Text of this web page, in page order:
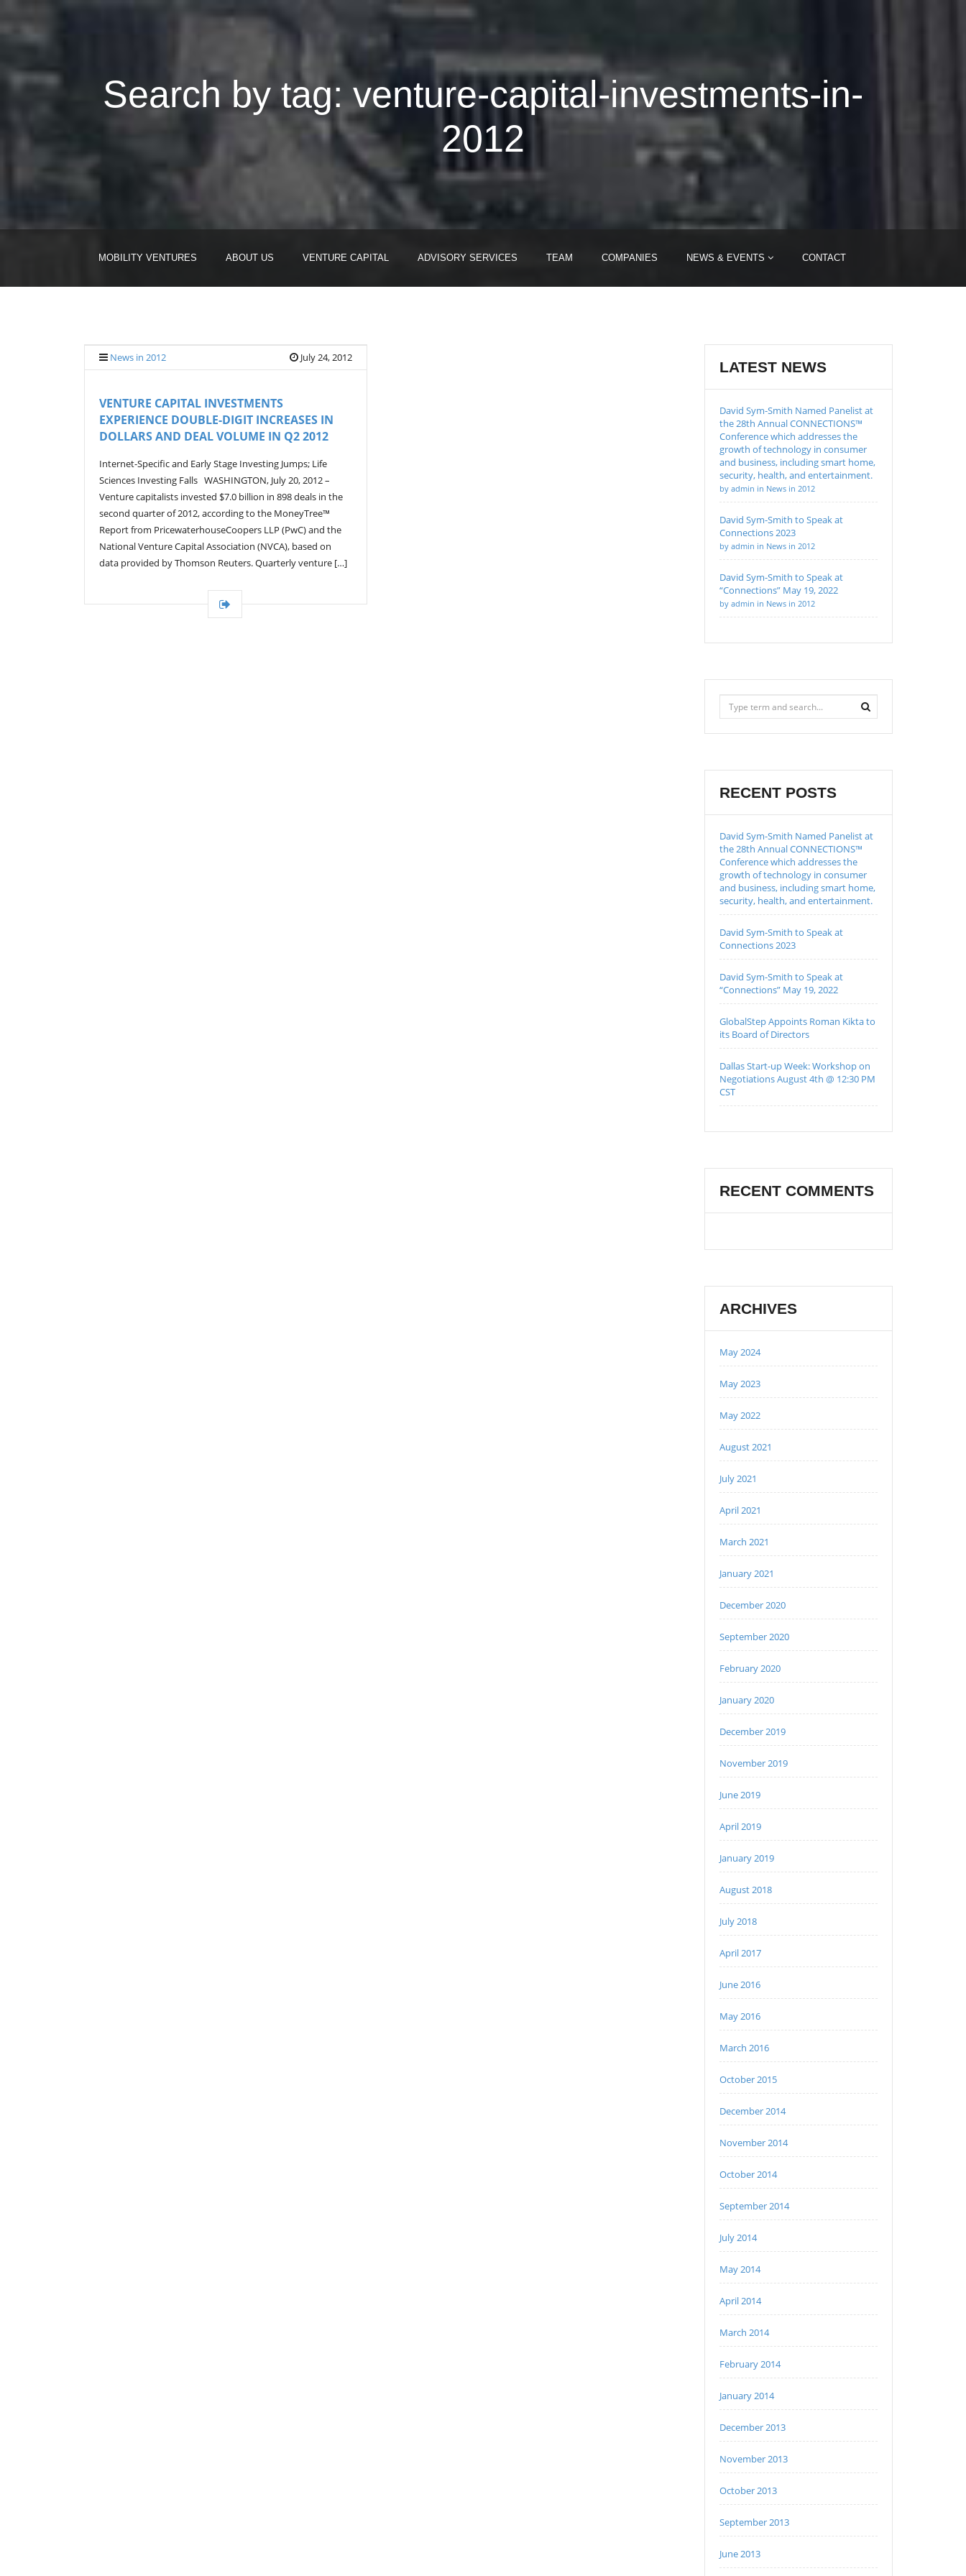
Search by tag: venture-capital-investments-in-
2012
MOBILITY VENTURES ABOUT US VENTURE CAPITAL ADVISORY SERVICES TEAM COMPANIES NEWS & EVENTS CONTACT
News in 2012 July 24, 2012
VENTURE CAPITAL INVESTMENTS
EXPERIENCE DOUBLE-DIGIT INCREASES IN
DOLLARS AND DEAL VOLUME IN Q2 2012
Internet-Specific and Early Stage Investing Jumps; Life
Sciences Investing Falls WASHINGTON, July 20, 2012 –
Venture capitalists invested $7.0 billion in 898 deals in the
second quarter of 2012, according to the MoneyTree™
Report from PricewaterhouseCoopers LLP (PwC) and the
National Venture Capital Association (NVCA), based on
data provided by Thomson Reuters. Quarterly venture […]
LATEST NEWS
David Sym-Smith Named Panelist at
the 28th Annual CONNECTIONS™
Conference which addresses the
growth of technology in consumer
and business, including smart home,
security, health, and entertainment.
by admin in News in 2012
David Sym-Smith to Speak at
Connections 2023
by admin in News in 2012
David Sym-Smith to Speak at
“Connections” May 19, 2022
by admin in News in 2012
RECENT POSTS
David Sym-Smith Named Panelist at
the 28th Annual CONNECTIONS™
Conference which addresses the
growth of technology in consumer
and business, including smart home,
security, health, and entertainment.
David Sym-Smith to Speak at
Connections 2023
David Sym-Smith to Speak at
“Connections” May 19, 2022
GlobalStep Appoints Roman Kikta to
its Board of Directors
Dallas Start-up Week: Workshop on
Negotiations August 4th @ 12:30 PM
CST
RECENT COMMENTS
ARCHIVES
May 2024
May 2023
May 2022
August 2021
July 2021
April 2021
March 2021
January 2021
December 2020
September 2020
February 2020
January 2020
December 2019
November 2019
June 2019
April 2019
January 2019
August 2018
July 2018
April 2017
June 2016
May 2016
March 2016
October 2015
December 2014
November 2014
October 2014
September 2014
July 2014
May 2014
April 2014
March 2014
February 2014
January 2014
December 2013
November 2013
October 2013
September 2013
June 2013